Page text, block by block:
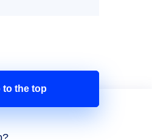
to the top